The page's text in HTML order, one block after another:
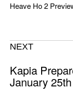
Heave Ho 2
NEXT
Kapia
January 25th